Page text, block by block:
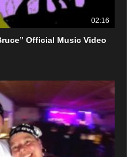
02:16
Official Music Video